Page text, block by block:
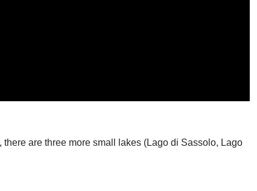
are three more small lakes (Lago di Sassolo, Lago